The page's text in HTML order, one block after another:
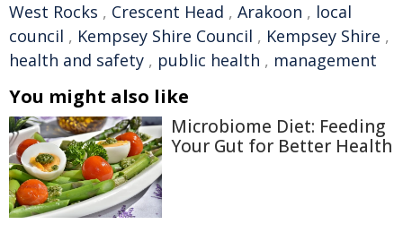
West Rocks , Crescent Head , Arakoon , local
council , Kempsey Shire Council , Kempsey Shire ,
health and safety , public health , management
You might also like
Microbiome Diet: Feeding
Your Gut for Better Health